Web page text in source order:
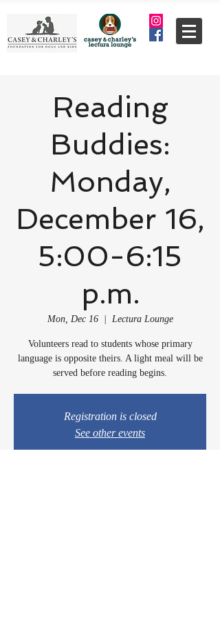
Reading
Buddies:
Monday,
December 16,
5:00-6:15
p.m.
Mon, Dec 16
  |
Lectura Lounge
Volunteers read to students whose primary
language is opposite theirs. A light meal will be
served before reading begins.
Registration is closed
See other events